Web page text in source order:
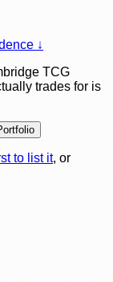
↓
TCG
trades for is
to list it, or